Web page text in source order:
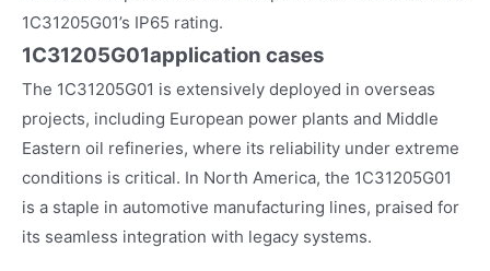
1C31205G01’s IP65 rating.
1C31205G01application cases
The 1C31205G01 is extensively deployed in overseas
projects, including European power plants and Middle
Eastern oil refineries, where its reliability under extreme
conditions is critical. In North America, the 1C31205G01
is a staple in automotive manufacturing lines, praised for
its seamless integration with legacy systems.